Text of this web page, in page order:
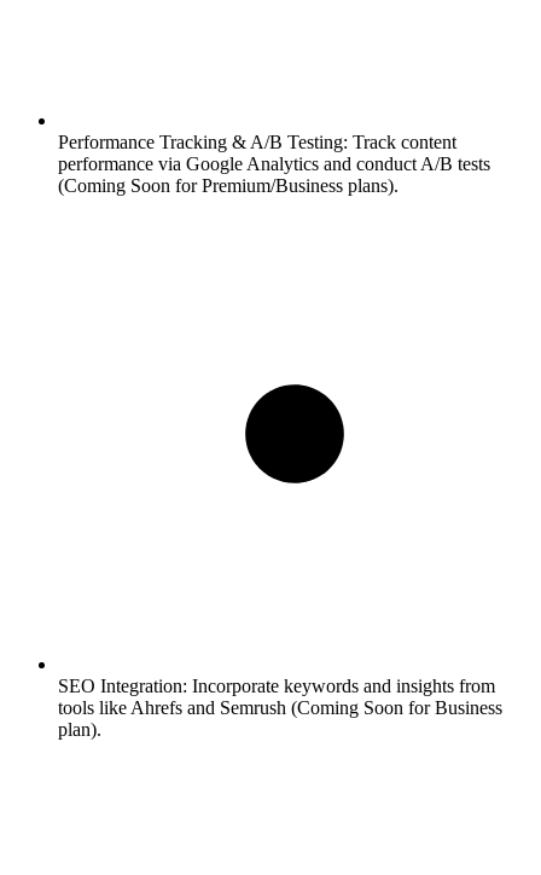
Performance Tracking & A/B Testing: Track content
performance via Google Analytics and conduct A/B tests
(Coming Soon for Premium/Business plans).
SEO Integration: Incorporate keywords and insights from
tools like Ahrefs and Semrush (Coming Soon for Business
plan).